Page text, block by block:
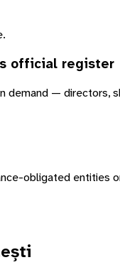
official register
demand — directors,
obligated entities